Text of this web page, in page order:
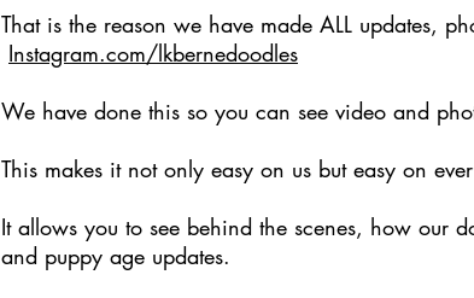
That is the reason we have made ALL updates,
Instagram.com/lkbernedoodles
We have done this so you can see video and
This makes it not only easy on us but easy on
It allows you to see behind the scenes, how our
and puppy age updates.